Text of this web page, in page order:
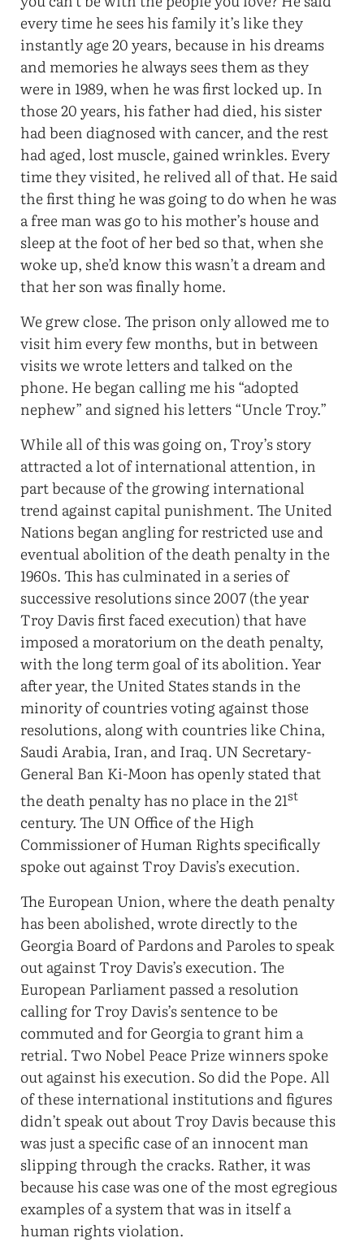
every time he sees his family it’s like they
instantly age 20 years, because in his dreams
and memories he always sees them as they
were in 1989, when he was first locked up. In
those 20 years, his father had died, his sister
had been diagnosed with cancer, and the rest
had aged, lost muscle, gained wrinkles. Every
time they visited, he relived all of that. He said
the first thing he was going to do when he was
a free man was go to his mother’s house and
sleep at the foot of her bed so that, when she
woke up, she’d know this wasn’t a dream and
that her son was finally home.
We grew close. The prison only allowed me to
visit him every few months, but in between
visits we wrote letters and talked on the
phone. He began calling me his “adopted
nephew” and signed his letters “Uncle Troy.”
While all of this was going on, Troy’s story
attracted a lot of international attention, in
part because of the growing international
trend against capital punishment. The United
Nations began angling for restricted use and
eventual abolition of the death penalty in the
1960s. This has culminated in a series of
successive resolutions since 2007 (the year
Troy Davis first faced execution) that have
imposed a moratorium on the death penalty,
with the long term goal of its abolition. Year
after year, the United States stands in the
minority of countries voting against those
resolutions, along with countries like China,
Saudi Arabia, Iran, and Iraq. UN Secretary-
General Ban Ki-Moon has openly stated that
the death penalty has no place in the 21st
century. The UN Office of the High
Commissioner of Human Rights specifically
spoke out against Troy Davis’s execution.
The European Union, where the death penalty
has been abolished, wrote directly to the
Georgia Board of Pardons and Paroles to speak
out against Troy Davis’s execution. The
European Parliament passed a resolution
calling for Troy Davis’s sentence to be
commuted and for Georgia to grant him a
retrial. Two Nobel Peace Prize winners spoke
out against his execution. So did the Pope. All
of these international institutions and figures
didn’t speak out about Troy Davis because this
was just a specific case of an innocent man
slipping through the cracks. Rather, it was
because his case was one of the most egregious
examples of a system that was in itself a
human rights violation.